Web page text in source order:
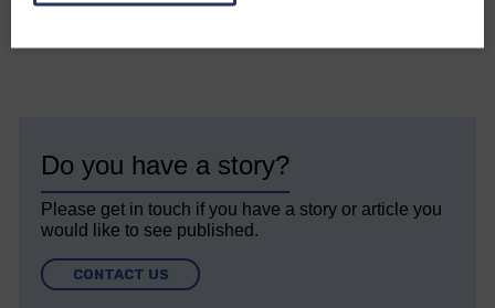
Do you have a story?
Please get in touch if you have a story or article you
would like to see published.
CONTACT US